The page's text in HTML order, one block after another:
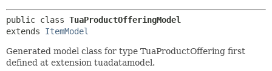
public class TuaProductOfferingModel
extends ItemModel
Generated model class for type TuaProductOffering first
defined at extension tuadatamodel.